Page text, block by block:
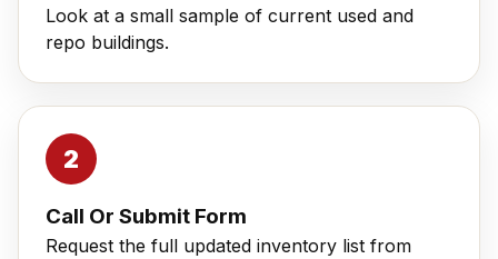
Look at a small sample of current used and
repo buildings.
Call Or Submit Form
Request the full updated inventory list from